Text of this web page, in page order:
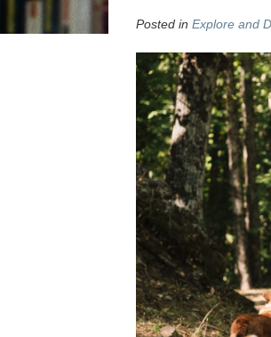
Posted in Explore and